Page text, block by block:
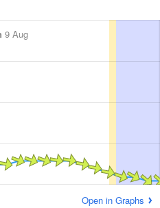
9 Aug
Open in Graphs